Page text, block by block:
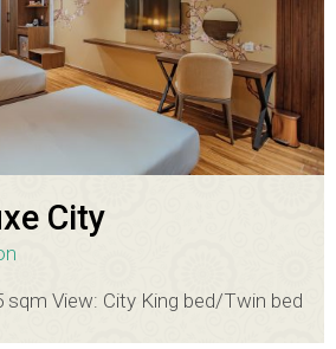
City
sqm View: City King bed/Twin bed